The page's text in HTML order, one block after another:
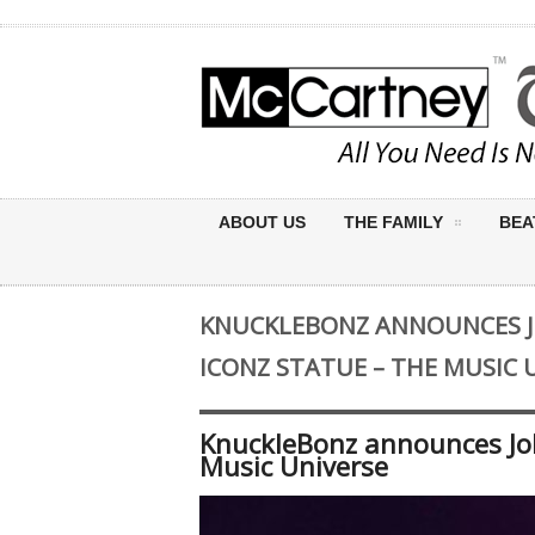
ABOUT US THE FAMILY
KNUCKLEBONZ ANNOUNCES
ICONZ STATUE – THE MUSIC
KnuckleBonz announces
Music Universe